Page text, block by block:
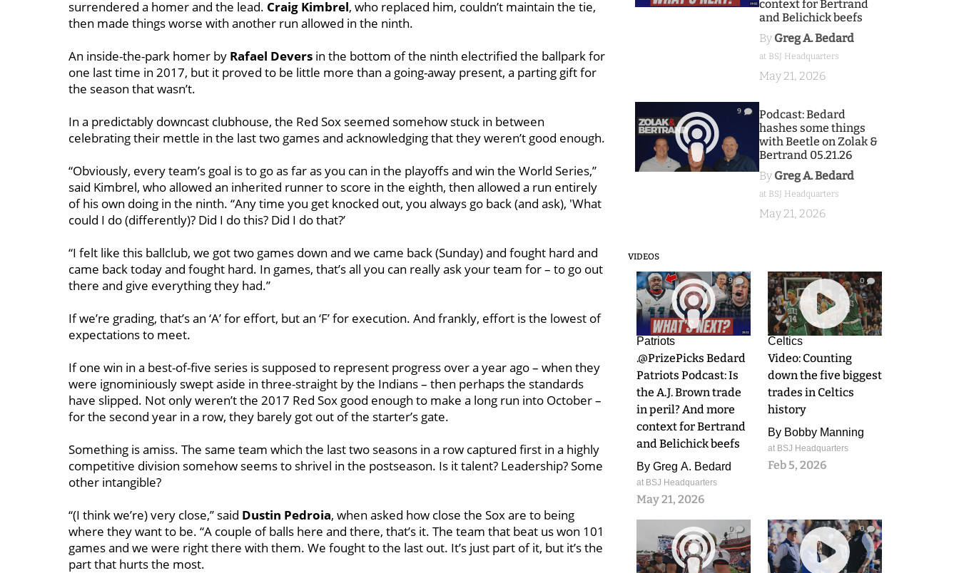
surrendered a homer and the lead. Craig Kimbrel, who replaced him, couldn’t maintain the tie,
then made things worse with another run allowed in the ninth.
An inside-the-park homer by Rafael Devers in the bottom of the ninth electrified the ballpark for
one last time in 2017, but it proved to be little more than a going-away present, a parting gift for
the season that wasn’t.
In a predictably downcast clubhouse, the Red Sox seemed somehow stuck in between
celebrating their mettle in the last two games and acknowledging that they weren’t good enough.
“Obviously, every team’s goal is to go as far as you can in the playoffs and win the World Series,’’
said Kimbrel, who allowed an inherited runner to score in the eighth, then allowed a run entirely
of his own doing in the ninth. “Any time you get knocked out, you always go back (and ask), 'What
could I do (differently)? Did I do this? Did I do that?’
“I felt like this ballclub, we got two games down and we came back (Sunday) and fought hard and
came back today and fought hard. In games, that’s all you can really ask your team for – to go out
there and give everything they had.’’
If we’re grading, that’s an ‘A’ for effort, but an ‘F’ for execution. And frankly, effort is the lowest of
expectations to meet.
If one win in a best-of-five series is supposed to represent progress over a year ago – when they
were ignominiously swept aside in three-straight by the Indians – then perhaps the standards
have slipped. Not only weren’t the 2017 Red Sox good enough to make a long run into October –
for the second year in a row, they barely got out of the starter’s gate.
Something is amiss. The same team which the last two seasons in a row captured first in a highly
competitive division somehow seems to shrivel in the postseason. Is it talent? Leadership? Some
other intangible?
“(I think we’re) very close,’’ said Dustin Pedroia, when asked how close the Sox are to being
where they want to be. “A couple of balls here and there, that’s it. The team that beat us won 101
games and we were right there with them. We fought to the last out. It’s just part of it, but it’s the
part that hurts the most.
context for Bertrand
and Belichick beefs
By Greg A. Bedard
at BSJ Headquarters
May 21, 2026
9
Podcast: Bedard
hashes some things
with Beetle on Zolak &
Bertrand 05.21.26
By Greg A. Bedard
at BSJ Headquarters
May 21, 2026
VIDEOS
9
Patriots
.@PrizePicks Bedard
Patriots Podcast: Is
the A.J. Brown trade
in peril? And more
context for Bertrand
and Belichick beefs
By Greg A. Bedard
at BSJ Headquarters
May 21, 2026
0
Celtics
Video: Counting
down the five biggest
trades in Celtics
history
By Bobby Manning
at BSJ Headquarters
Feb 5, 2026
0 0